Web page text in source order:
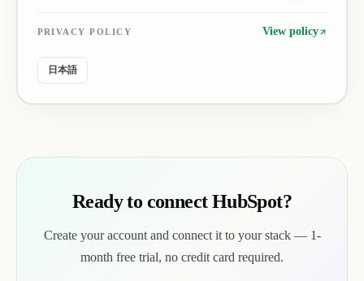
PRIVACY POLICY View policy
日本語
Ready to connect HubSpot?
Create your account and connect it to your stack — 1-
month free trial, no credit card required.